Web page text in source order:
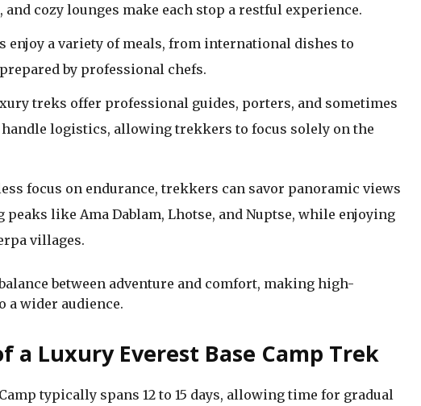
and cozy lounges make each stop a restful experience.
enjoy a variety of meals, from international dishes to
by professional chefs.
treks offer professional guides, porters, and sometimes
handle logistics, allowing trekkers to focus solely on the
focus on endurance, trekkers can savor panoramic views
like Ama Dablam, Lhotse, and Nuptse, while enjoying
villages.
between adventure and comfort, making high-
a wider audience.
a Luxury Everest Base Camp Trek
typically spans 12 to 15 days, allowing time for gradual